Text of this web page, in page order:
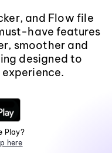
and Flow file
have features
smoother and
designed to
Play?
here